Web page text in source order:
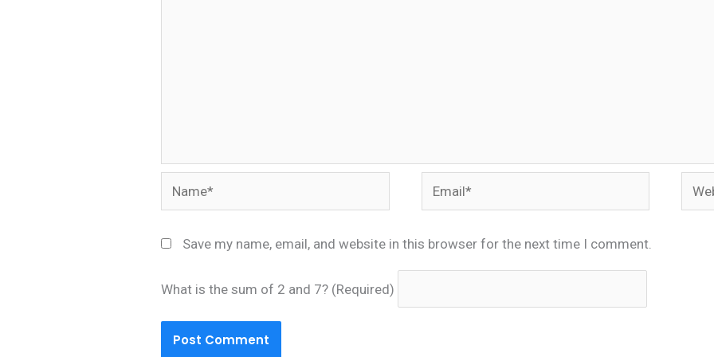
Name* Email*
Save my name, email, and website in this browser for the next time I comment.
What is the sum of 2 and 7? (Required)